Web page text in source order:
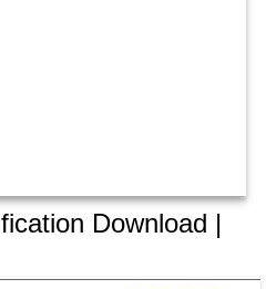
Download |